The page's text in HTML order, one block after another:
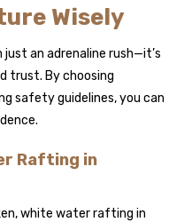
Wisely
an adrenaline rush—it’s
trust. By choosing
safety guidelines, you can
Rafting in
white water rafting in